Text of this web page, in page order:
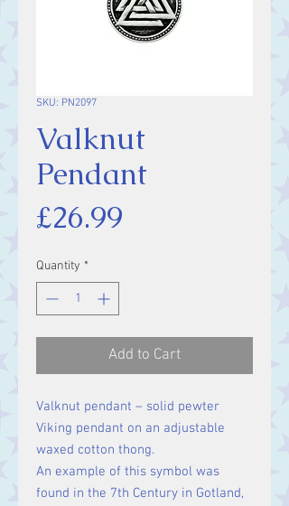
SKU: PN2097
Valknut
Pendant
£26.99
Quantity *
Add to Cart
Valknut pendant – solid pewter
Viking pendant on an adjustable
waxed cotton thong.
An example of this symbol was
found in the 7th Century in Gotland,